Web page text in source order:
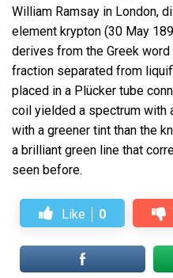
William Ramsay in London,
element krypton (30 May
derives from the Greek word
fraction separated from
placed in a Plücker tube
coil yielded a spectrum with
with a greener tint than the
a brilliant green line that
seen before.
Like 0